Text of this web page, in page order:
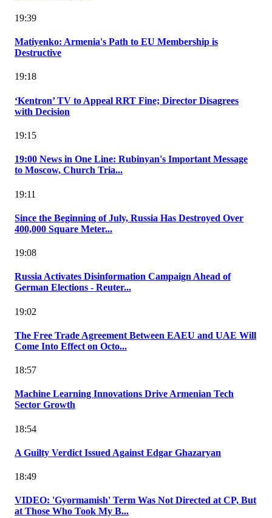
19:39
Matiyenko: Armenia's Path to EU Membership is
Destructive
19:18
‘Kentron’ TV to Appeal RRT Fine; Director Disagrees
with Decision
19:15
19:00 News in One Line: Rubinyan's Important Message
to Moscow, Church Tria...
19:11
Since the Beginning of July, Russia Has Destroyed Over
400,000 Square Meter...
19:08
Russia Activates Disinformation Campaign Ahead of
German Elections - Reuter...
19:02
The Free Trade Agreement Between EAEU and UAE Will
Come Into Effect on Octo...
18:57
Machine Learning Innovations Drive Armenian Tech
Sector Growth
18:54
A Guilty Verdict Issued Against Edgar Ghazaryan
18:49
VIDEO: 'Gyormamish' Term Was Not Directed at CP, But
at Those Who Took My B...